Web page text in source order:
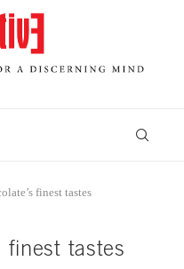
finest tastes
finest tastes